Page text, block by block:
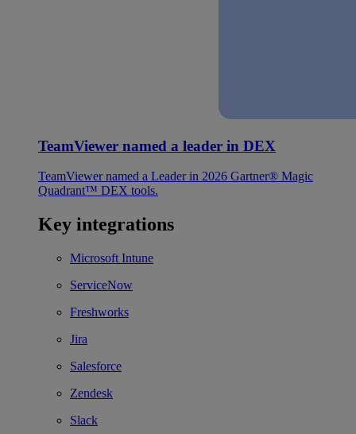
TeamViewer named a leader in DEX
TeamViewer named a Leader in 2026 Gartner® Magic
Quadrant™ DEX tools.
Key integrations
Microsoft Intune
ServiceNow
Freshworks
Jira
Salesforce
Zendesk
Slack